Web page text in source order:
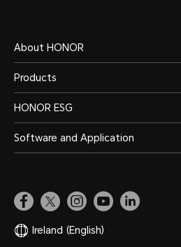
About HONOR
Products
HONOR ESG
Software and Application
Ireland (English)